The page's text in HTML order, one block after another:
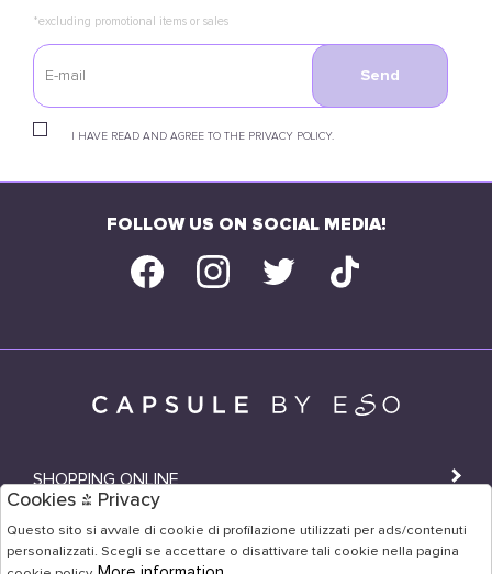
*excluding promotional items or sales
I HAVE READ AND AGREE TO THE PRIVACY POLICY.
Send
FOLLOW US ON SOCIAL MEDIA!
SHOPPING ONLINE
SHOPS
USER AREA
Cookies & Privacy
Questo sito si avvale di cookie di profilazione utilizzati per ads/contenuti
personalizzati. Scegli se accettare o disattivare tali cookie nella pagina